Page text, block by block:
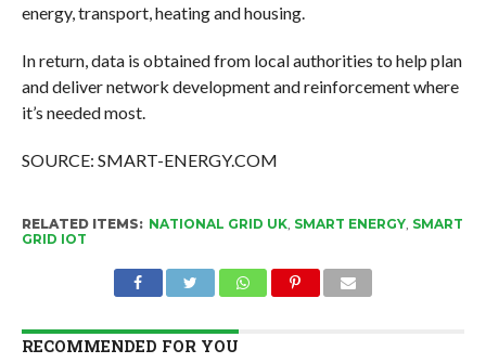
energy, transport, heating and housing.
In return, data is obtained from local authorities to help plan
and deliver network development and reinforcement where
it’s needed most.
SOURCE: SMART-ENERGY.COM
RELATED ITEMS: NATIONAL GRID UK, SMART ENERGY, SMART
GRID IOT
RECOMMENDED FOR YOU